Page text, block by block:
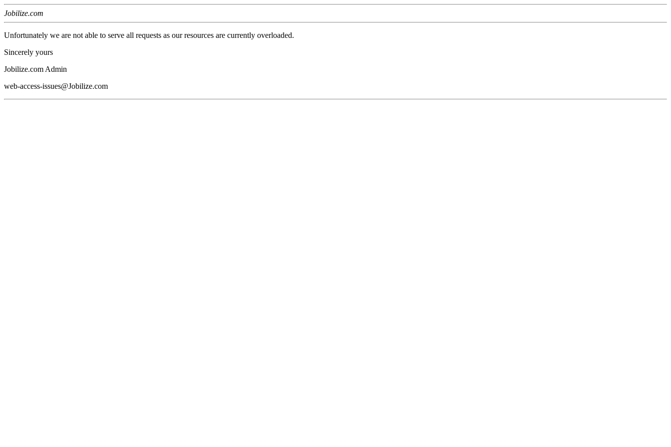
Jobilize.com
Unfortunately we are not able to serve all requests as our resources are currently overloaded.
Sincerely yours
Jobilize.com Admin
web-access-issues@Jobilize.com